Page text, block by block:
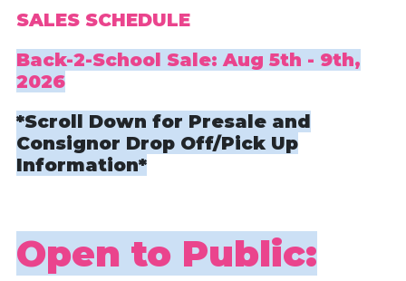
SALES SCHEDULE
Back-2-School Sale: Aug 5th - 9th,
2026
*Scroll Down for Presale and
Consignor Drop Off/Pick Up
Information*
Open to Public: